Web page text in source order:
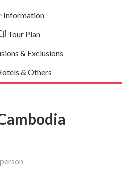
Information
Tour Plan
& Exclusions
& Others